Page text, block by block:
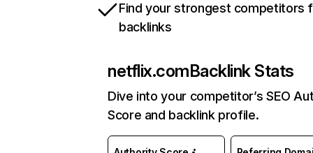
Find your strongest competitors
backlinks
netflix.comBacklink Stats
Dive into your competitor’s SEO
Score and backlink profile.